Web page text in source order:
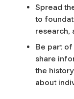
Spread
to
research,
Be part
share
the
about